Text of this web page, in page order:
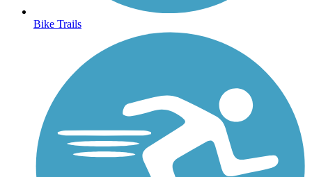
Bike Trails